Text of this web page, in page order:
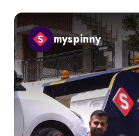
myspinny